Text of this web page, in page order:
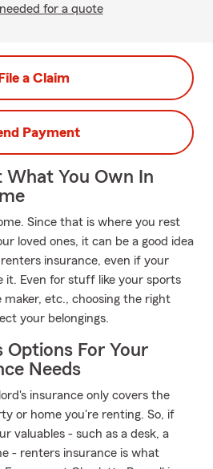
for a quote
a Claim
Payment
What You Own In
Since that is where you rest
loved ones, it can be a good idea
insurance, even if your
it. Even for stuff like your sports
etc., choosing the right
your belongings.
Options For Your
Needs
insurance only covers the
or home you're renting. So, if
valuables - such as a desk, a
- renters insurance is what